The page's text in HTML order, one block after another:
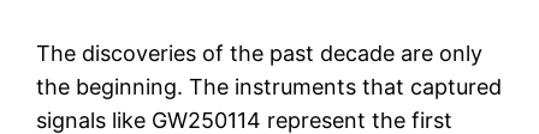
The discoveries of the past decade are only
the beginning. The instruments that captured
signals like GW250114 represent the first